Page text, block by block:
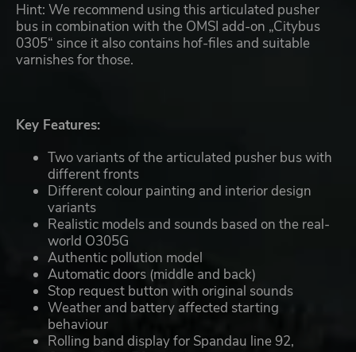
Hint: We recommend using this articulated pusher
bus in combination with the OMSI add-on „Citybus
0305“ since it also contains hof-files and suitable
varnishes for those.
Key Features:
Two variants of the articulated pusher bus with
different fronts
Different colour painting and interior design
variants
Realistic models and sounds based on the real-
world O305G
Authentic pollution model
Automatic doors (middle and back)
Stop request button with original sounds
Weather and battery affected starting
behaviour
Rolling band display for Spandau line 92,